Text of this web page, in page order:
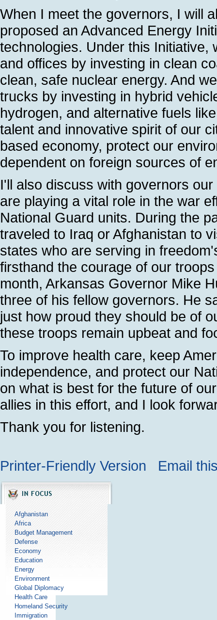
When I meet the governors, I will
proposed an Advanced Energy
technologies. Under this Initiative,
and offices by investing in clean
clean, safe nuclear energy. And
trucks by investing in hybrid
hydrogen, and alternative fuels
talent and innovative spirit of our
based economy, protect our
dependent on foreign sources of
I'll also discuss with governors
are playing a vital role in the war
National Guard units. During the
traveled to Iraq or Afghanistan to
states who are serving in
firsthand the courage of our
month, Arkansas Governor Mike
three of his fellow governors. He
just how proud they should be of
these troops remain upbeat and
To improve health care, keep
independence, and protect our
on what is best for the future of
allies in this effort, and I look
Thank you for listening.
Printer-Friendly Version Email
Afghanistan
Africa
Budget Management
Defense
Economy
Education
Energy
Environment
Global Diplomacy
Health Care
Homeland Security
Immigration